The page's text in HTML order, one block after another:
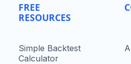
FREE
RESOURCES
Simple Backtest
Calculator